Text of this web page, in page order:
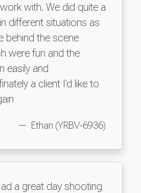
with. We did quite a
different situations as
behind the scene
were fun and the
easily and
a client I'd like to
Ethan (YRBV-6936)
a great day shooting